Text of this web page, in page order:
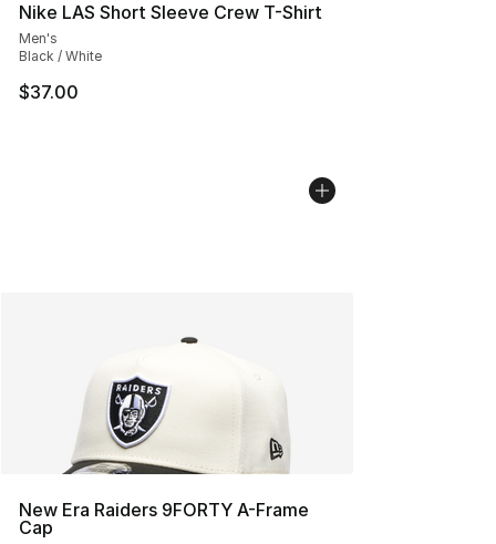
Nike LAS Short Sleeve Crew T-Shirt
Men's
Black / White
$37.00
New Era Raiders 9FORTY A-Frame
Cap